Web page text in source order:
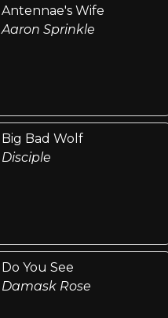
Antennae's Wife
Aaron Sprinkle
Big Bad Wolf
Disciple
Do You See
Damask Rose